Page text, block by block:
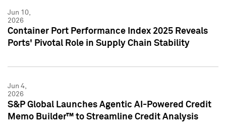
Jun 10,
2026
Container Port Performance Index 2025 Reveals
Ports' Pivotal Role in Supply Chain Stability
Jun 4,
2026
S&P Global Launches Agentic AI-Powered Credit
Memo Builder™ to Streamline Credit Analysis